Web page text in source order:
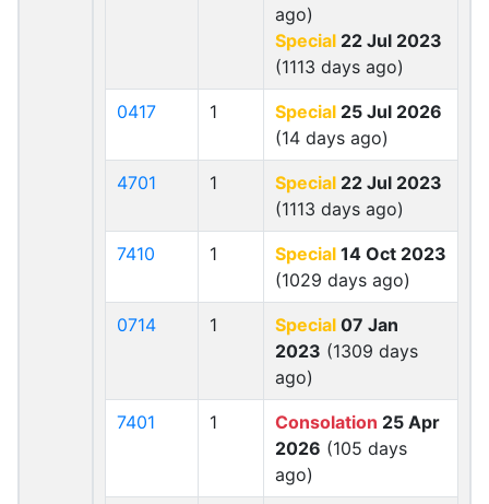
ago)
Special 22 Jul 2023
(1113 days ago)
0417 1 Special 25 Jul 2026
(14 days ago)
4701 1 Special 22 Jul 2023
(1113 days ago)
7410 1 Special 14 Oct 2023
(1029 days ago)
0714 1 Special 07 Jan
2023 (1309 days
ago)
7401 1 Consolation 25 Apr
2026 (105 days
ago)